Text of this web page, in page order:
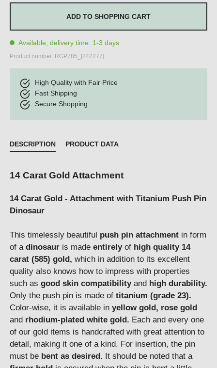
ADD TO SHOPPING CART
Available, delivery time: 1-3 days
Product number: RGP785_[242277]
High Quality with Fair Price
Fast Shipping
Secure Shopping
DESCRIPTION PRODUCT DATA
14 Carat Gold Attachment
14 Carat Gold - Attachment with Titanium Push Pin
Dinosaur
This timelessly beautiful push pin attachment in form
of a dinosaur is made entirelyof high quality 14
carat (585) gold, which in addition to its excellent
quality also knows how to impress with properties
such as good skin compatibilityand high durability.
Only the push pin is made of titanium (grade 23).
Color-wise, it is available in yellow gold, rose gold
and rhodium-plated white gold. Each and every one
of our gold items is handcrafted with great attention to
detail, making it one of a kind. For insertion, the pin
must be bent as desired. It should be noted that a